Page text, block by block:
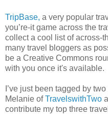
TripBase, a very popular
you’re-it game across the
collect a cool list of across-
many travel bloggers as
be a Creative Commons
with you once it's available.
I’ve just been tagged by
Melanie ofTravelswithTwo
contribute my top three